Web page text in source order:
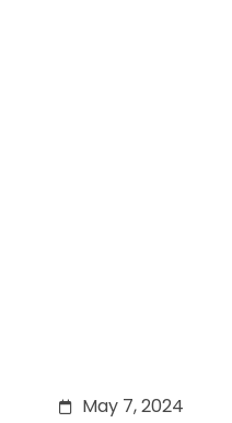
May 7, 2024